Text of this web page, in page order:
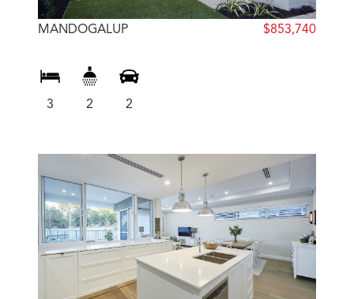
MANDOGALUP $853,740
3 2 2